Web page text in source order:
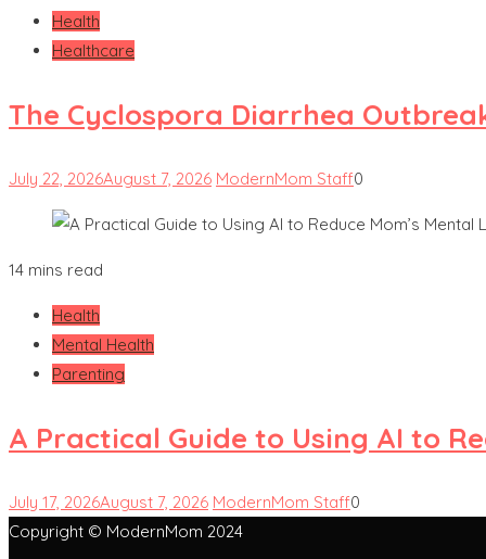
Health
Healthcare
The Cyclospora Diarrhea
July 22, 2026August 7, 2026 ModernMom Staff0
14 mins read
Health
Mental Health
Parenting
A Practical Guide to Using AI to
July 17, 2026August 7, 2026 ModernMom Staff0
Copyright © ModernMom 2024